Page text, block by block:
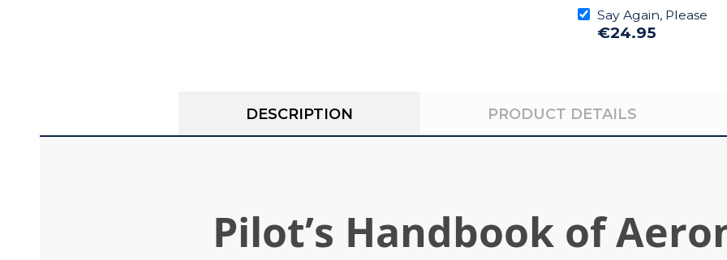
Say Again, Please
€24.95
DESCRIPTION PRODUCT DETAILS
Pilot’s Handbook of